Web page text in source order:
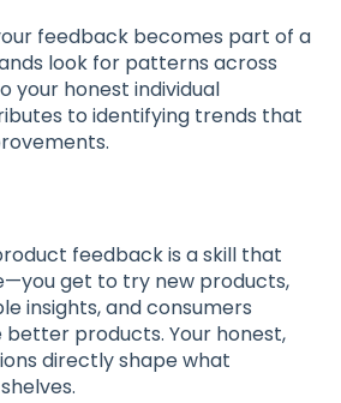
feedback becomes part of a
look for patterns across
your honest individual
to identifying trends that
feedback is a skill that
get to try new products,
insights, and consumers
products. Your honest,
directly shape what